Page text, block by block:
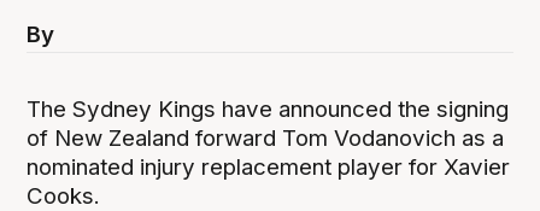
By
The Sydney Kings have announced the signing
of New Zealand forward Tom Vodanovich as a
nominated injury replacement player for Xavier
Cooks.